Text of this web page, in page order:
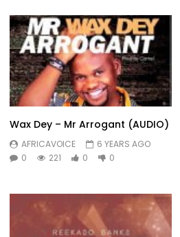
Wax Dey – Mr Arrogant (AUDIO)
AFRICAVOICE
6 YEARS AGO
0
221 0 0